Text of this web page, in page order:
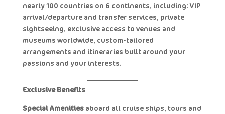
nearly 100 countries on 6 continents, including: VIP
arrival/departure and transfer services, private
sightseeing, exclusive access to venues and
museums worldwide, custom-tailored
arrangements and itineraries built around your
passions and your interests.
Exclusive Benefits
Special Amenitiesaboard all cruise ships, tours and